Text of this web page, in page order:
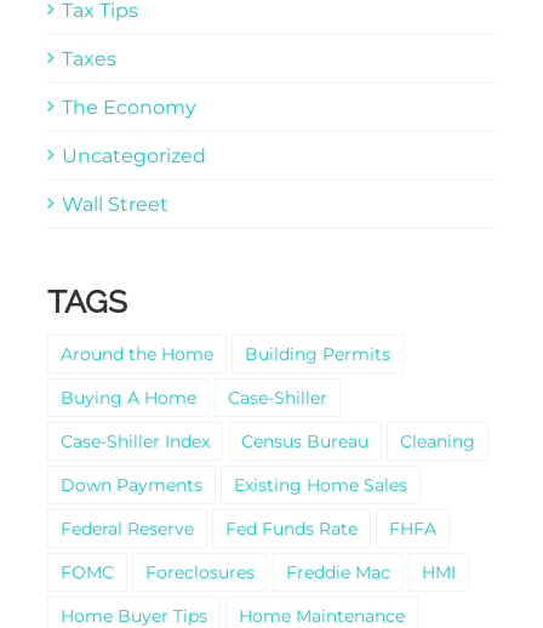
Tax Tips
Taxes
The Economy
Uncategorized
Wall Street
TAGS
Around the Home
Building Permits
Buying A Home
Case-Shiller
Case-Shiller Index
Census Bureau
Cleaning
Down Payments
Existing Home Sales
Federal Reserve
Fed Funds Rate
FHFA
FOMC
Foreclosures Freddie Mac
HMI
Home Buyer Tips
Home Maintenance